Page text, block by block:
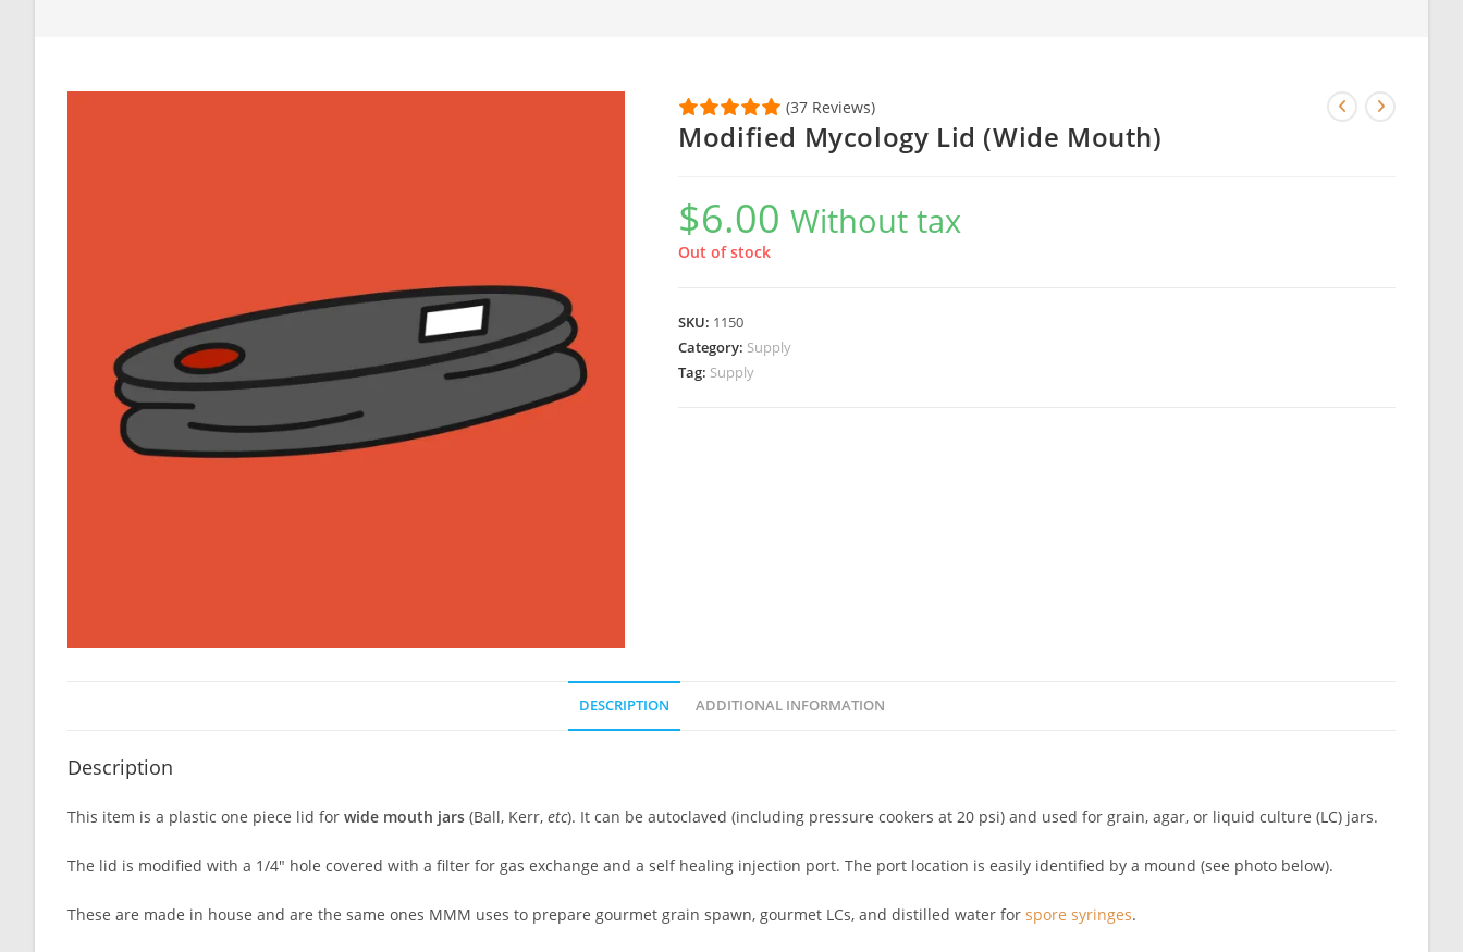
(37 Reviews)
Modified Mycology Lid (Wide Mouth)
$6.00 Without tax
Out of stock
SKU: 1150
Category: Supply
Tag: Supply
DESCRIPTION ADDITIONAL INFORMATION
Description
This item is a plastic one piece lid for wide mouth jars (Ball, Kerr, etc). It can be autoclaved (including pressure cookers at 20 psi) and used for grain, agar, or liquid culture (LC) jars.
The lid is modified with a 1/4″ hole covered with a filter for gas exchange and a self healing injection port. The port location is easily identified by a mound (see photo below).
These are made in house and are the same ones MMM uses to prepare gourmet grain spawn, gourmet LCs, and distilled water for spore syringes.